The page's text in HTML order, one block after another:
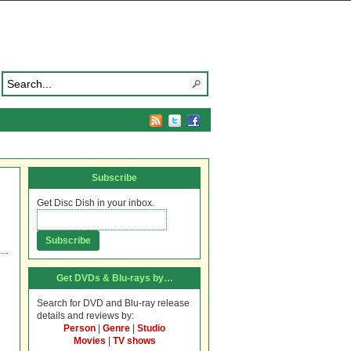
Subscribe
Get Disc Dish in your inbox.
Get DVDs & Blu-rays by…
Search for DVD and Blu-ray release
details and reviews by:
Person
Genre
Studio
Movies
TV shows